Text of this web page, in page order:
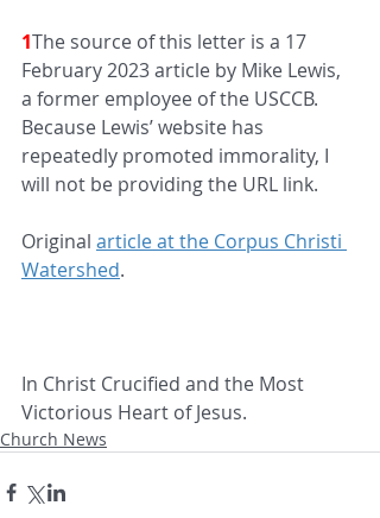
1The source of this letter is a 17
February 2023 article by Mike Lewis,
a former employee of the USCCB.
Because Lewis’ website has
repeatedly promoted immorality, I
will not be providing the URL link.
Original article at the Corpus Christi
Watershed.
In Christ Crucified and the Most
Victorious Heart of Jesus.
Church News